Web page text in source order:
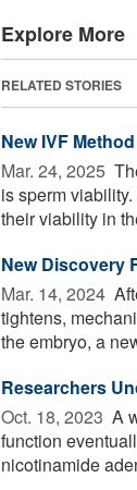
Explore More
RELATED STORIES
New IVF
Mar. 24, 2025 
is sperm
their viability in
New Discovery
Mar. 14, 2024 
tightens,
the embryo, a
Researchers
Oct. 18, 2023  A
function
nicotinamide